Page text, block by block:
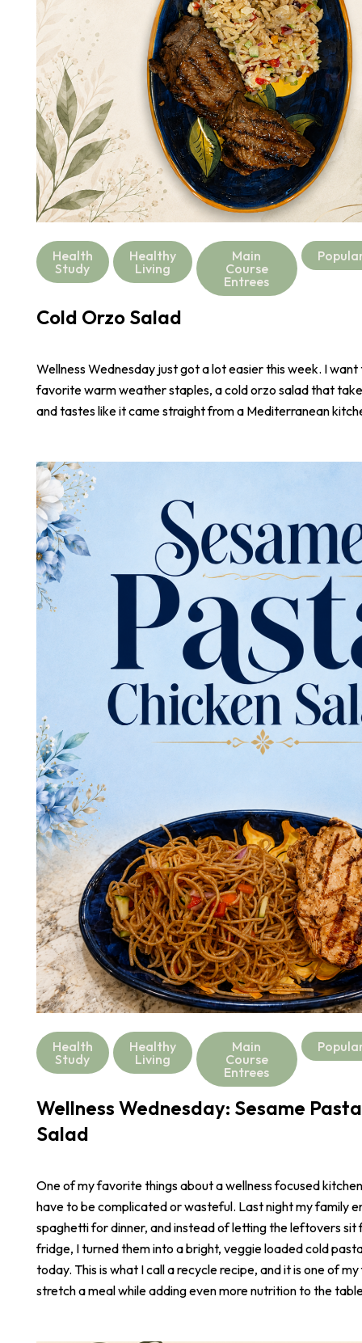
Health
Study
Healthy
Living
Main
Course
Entrees
Cold Orzo Salad
Wellness Wednesday just got a lot easier this week. I
favorite warm weather staples, a cold orzo salad that
and tastes like it came straight from a Mediterranean
Health
Study
Healthy
Living
Main
Course
Entrees
Wellness Wednesday: Sesame
Salad
One of my favorite things about a wellness focused
have to be complicated or wasteful. Last night my family
spaghetti for dinner, and instead of letting the leftovers sit
fridge, I turned them into a bright, veggie loaded cold
today. This is what I call a recycle recipe, and it is one of
stretch a meal while adding even more nutrition to the